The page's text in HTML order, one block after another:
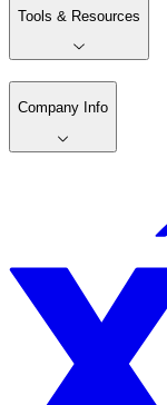
Tools & Resources
Company Info